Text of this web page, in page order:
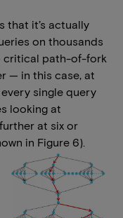
that it’s actually
on thousands
critical path-of-fork
— in this case, at
single query
looking at
at six or
in Figure 6).